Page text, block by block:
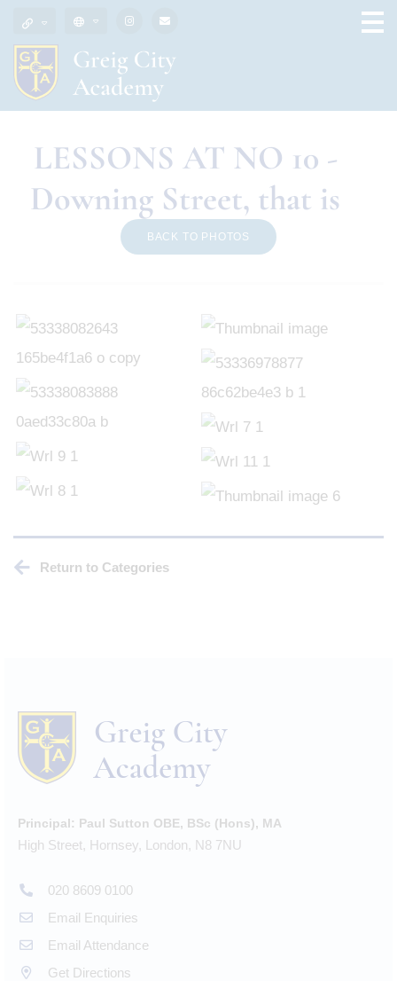
LESSONS AT NO 10 -
Downing Street, that is
BACK TO PHOTOS
Return to Categories
Principal: Paul Sutton OBE, BSc (Hons), MA
High Street, Hornsey, London, N8 7NU
020 8609 0100
Email Enquiries
Email Attendance
Get Directions